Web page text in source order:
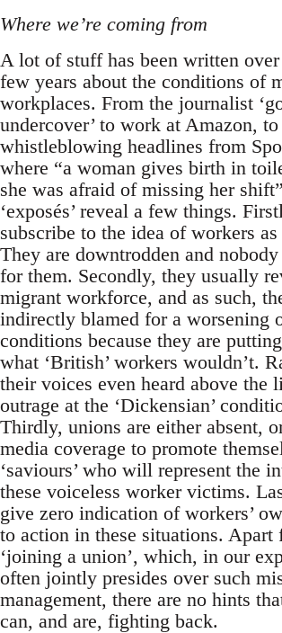
Where we’re coming from
A lot of stuff has been written
few years about the conditions of
workplaces. From the journalist
undercover’ to work at Amazon, to
whistleblowing headlines from
where “a woman gives birth in
she was afraid of missing her
‘exposés’ reveal a few things.
subscribe to the idea of workers as
They are downtrodden and
for them. Secondly, they usually
migrant workforce, and as such,
indirectly blamed for a worsening
conditions because they are
what ‘British’ workers wouldn’t.
their voices even heard above the
outrage at the ‘Dickensian’
Thirdly, unions are either absent,
media coverage to promote
‘saviours’ who will represent the
these voiceless worker victims.
give zero indication of workers’
to action in these situations. Apart
‘joining a union’, which, in our
often jointly presides over such
management, there are no hints
can, and are, fighting back.